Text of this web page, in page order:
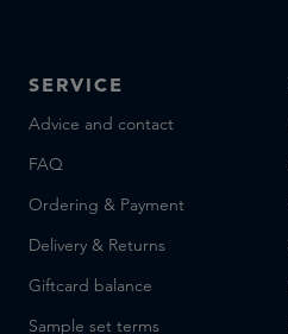
SERVICE
Advice and contact
FAQ
Ordering & Payment
Delivery & Returns
Giftcard balance
Sample set terms